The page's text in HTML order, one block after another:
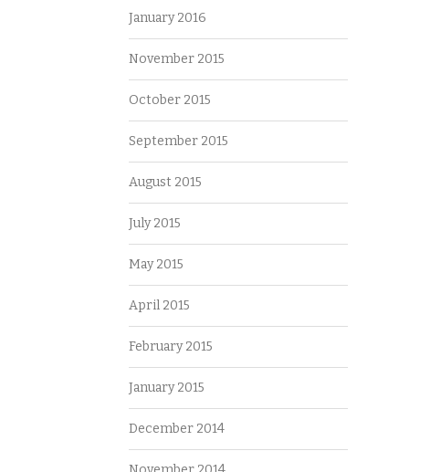
January 2016
November 2015
October 2015
September 2015
August 2015
July 2015
May 2015
April 2015
February 2015
January 2015
December 2014